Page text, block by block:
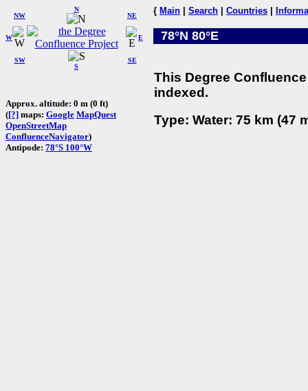
W
NW
N
NE
SW
S
SE
E
Approx. altitude: 0 m (0 ft)
([?] maps: Google MapQuest
OpenStreetMap
ConfluenceNavigator)
Antipode: 78°S 100°W
{ Main Search Countries
78°N 80°E
This Degree
indexed.
Type: Water: 75 km (47